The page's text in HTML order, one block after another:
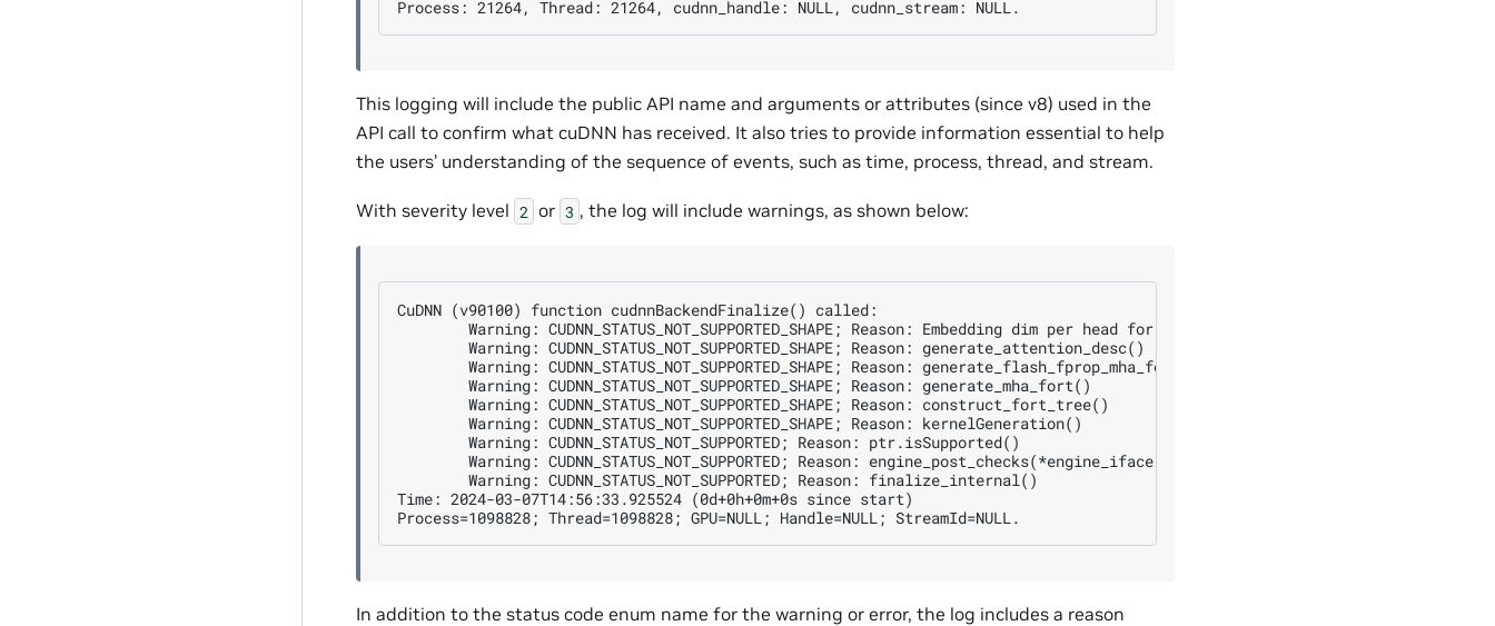
This logging will include the public API name and arguments or attributes (since v8) used in the
API call to confirm what cuDNN has received. It also tries to provide information essential to help
the users’ understanding of the sequence of events, such as time, process, thread, and stream.
With severity level 2 or 3 , the log will include warnings, as shown below:
CuDNN (v90100) function cudnnBackendFinalize() called:
Warning: CUDNN_STATUS_NOT_SUPPORTED_SHAPE; Reason: Embedding dim per head for q and k is not a multiple of 8 at:
        Warning: CUDNN_STATUS_NOT_SUPPORTED_SHAPE; Reason: generate_attention_desc()
        Warning: CUDNN_STATUS_NOT_SUPPORTED_SHAPE; Reason: generate_flash_fprop_mha_fort()
        Warning: CUDNN_STATUS_NOT_SUPPORTED_SHAPE; Reason: generate_mha_fort()
        Warning: CUDNN_STATUS_NOT_SUPPORTED_SHAPE; Reason: construct_fort_tree()
        Warning: CUDNN_STATUS_NOT_SUPPORTED_SHAPE; Reason: kernelGeneration()
        Warning: CUDNN_STATUS_NOT_SUPPORTED; Reason: ptr.isSupported()
Warning: CUDNN_STATUS_NOT_SUPPORTED; Reason: engine_post_checks(*engine_iface, engine.getPerfKnobs(), req_size,
        Warning: CUDNN_STATUS_NOT_SUPPORTED; Reason: finalize_internal()
Time: 2024-03-07T14:56:33.925524 (0d+0h+0m+0s since start)
In addition to the status code enum name for the warning or error, the log includes a reason